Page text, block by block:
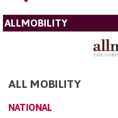
ALLMOBILITY
ALL MOBILITY
NATIONAL